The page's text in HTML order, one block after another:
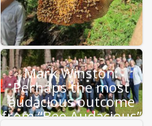
Mark Winston:
Perhaps the most
audacious outcome
from “Bee Audacious”